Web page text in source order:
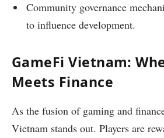
Community governance
to influence development.
GameFi Vietnam:
Meets Finance
As the fusion of gaming and
Vietnam stands out. Players are